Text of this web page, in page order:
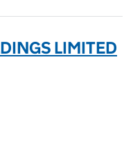
LIMITED